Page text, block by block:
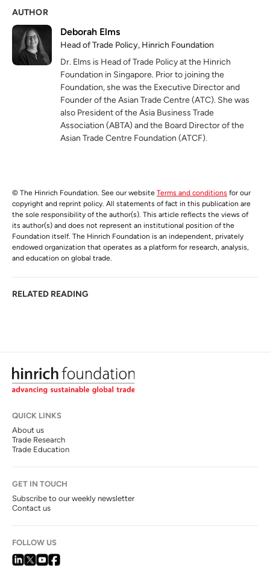
AUTHOR
Deborah Elms
Head of Trade Policy, Hinrich Foundation
Dr. Elms is Head of Trade Policy at the Hinrich
Foundation in Singapore. Prior to joining the
Foundation, she was the Executive Director and
Founder of the Asian Trade Centre (ATC). She was
also President of the Asia Business Trade
Association (ABTA) and the Board Director of the
Asian Trade Centre Foundation (ATCF).
© The Hinrich Foundation. See our website Terms and conditions for our
copyright and reprint policy. All statements of fact in this publication are
the sole responsibility of the author(s). This article reflects the views of
its author(s) and does not represent an institutional position of the
Foundation itself. The Hinrich Foundation is an independent, privately
endowed organization that operates as a platform for research, analysis,
and education on global trade.
RELATED READING
QUICK LINKS
About us
Trade Research
Trade Education
GET IN TOUCH
Subscribe to our weekly newsletter
Contact us
FOLLOW US